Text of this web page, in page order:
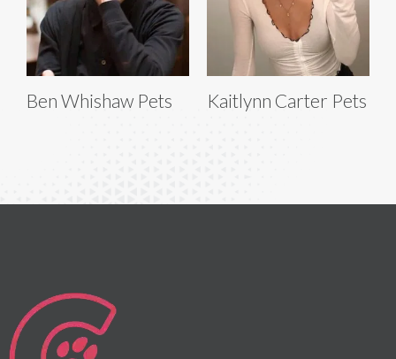
Ben Whishaw Pets Kaitlynn Carter Pets